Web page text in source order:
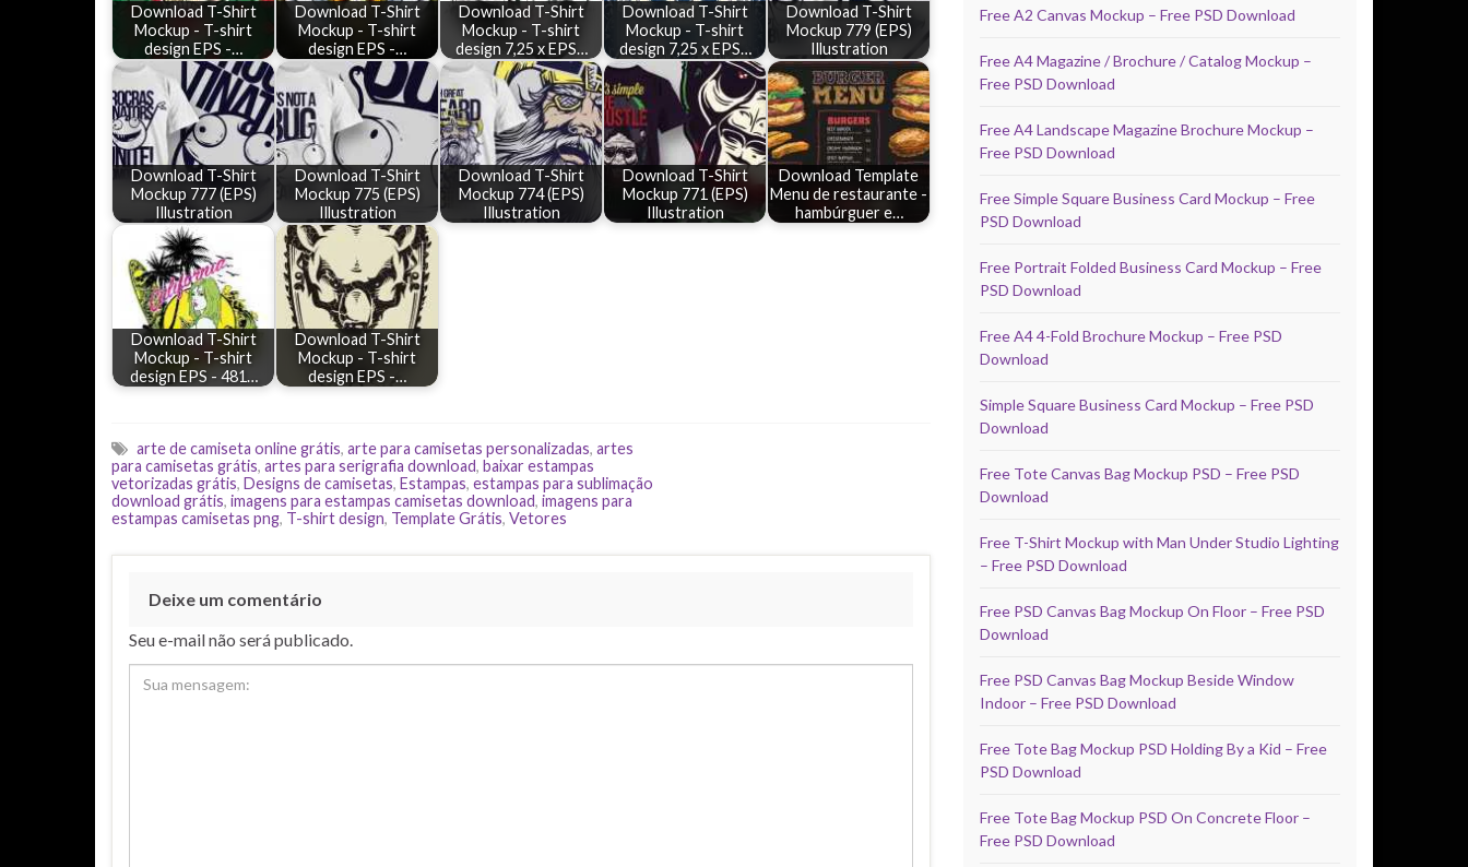
Download T-Shirt
Mockup - T-shirt
design EPS -…
Download T-Shirt
Mockup - T-shirt
design EPS -…
Download T-Shirt
Mockup - T-shirt
design 7,25 x EPS…
Download T-Shirt
Mockup - T-shirt
design 7,25 x EPS…
Download T-Shirt
Mockup 779 (EPS)
Illustration
Download T-Shirt
Mockup 777 (EPS)
Illustration
Download T-Shirt
Mockup 775 (EPS)
Illustration
Download T-Shirt
Mockup 774 (EPS)
Illustration
Download T-Shirt
Mockup 771 (EPS)
Illustration
Download Template
Menu de restaurante -
hambúrguer e…
Download T-Shirt
Mockup - T-shirt
design EPS - 481…
Download T-Shirt
Mockup - T-shirt
design EPS -…
arte de camiseta online grátis, arte para camisetas personalizadas, artes
para camisetas grátis, artes para serigrafia download, baixar estampas
vetorizadas grátis, Designs de camisetas, Estampas, estampas para sublimação
download grátis, imagens para estampas camisetas download, imagens para
estampas camisetas png, T-shirt design, Template Grátis, Vetores
Deixe um comentário
Seu e-mail não será publicado.
Free A2 Canvas Mockup – Free PSD Download
Free A4 Magazine / Brochure / Catalog Mockup –
Free PSD Download
Free A4 Landscape Magazine Brochure Mockup –
Free PSD Download
Free Simple Square Business Card Mockup – Free
PSD Download
Free Portrait Folded Business Card Mockup – Free
PSD Download
Free A4 4-Fold Brochure Mockup – Free PSD
Download
Simple Square Business Card Mockup – Free PSD
Download
Free Tote Canvas Bag Mockup PSD – Free PSD
Download
Free T-Shirt Mockup with Man Under Studio Lighting
– Free PSD Download
Free PSD Canvas Bag Mockup On Floor – Free PSD
Download
Free PSD Canvas Bag Mockup Beside Window
Indoor – Free PSD Download
Free Tote Bag Mockup PSD Holding By a Kid – Free
PSD Download
Free Tote Bag Mockup PSD On Concrete Floor –
Free PSD Download